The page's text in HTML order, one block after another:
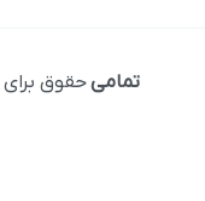
تمامیحقوق برای